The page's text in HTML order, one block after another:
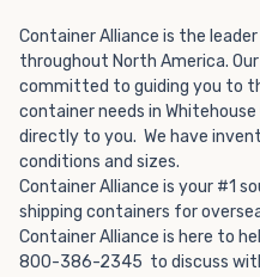
Container Alliance is the
throughout North America.
committed to guiding you to
container needs in
directly to you. We have
conditions and sizes.
Container Alliance is your #1
shipping containers for
Container Alliance is here to
800-386-2345 to discuss